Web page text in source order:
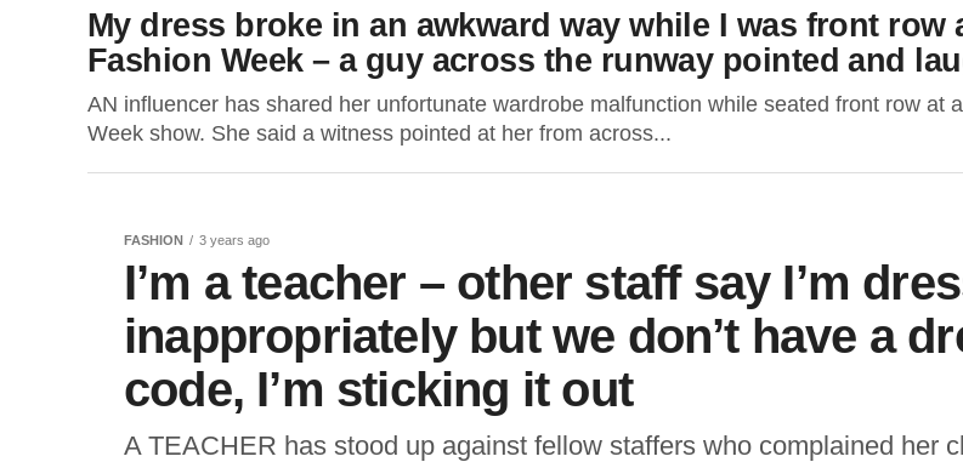
My dress broke in an awkward way while I was front row
Fashion Week – a guy across the runway pointed and
AN influencer has shared her unfortunate wardrobe malfunction while seated front row at
Week show. She said a witness pointed at her from across...
FASHION 3 years ago
I’m a teacher – other staff say I’m
inappropriately but we don’t have a
code, I’m sticking it out
A TEACHER has stood up against fellow staffers who complained her